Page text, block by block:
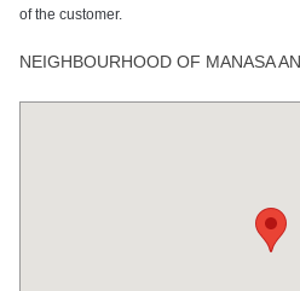
of the customer.
NEIGHBOURHOOD OF MANASA